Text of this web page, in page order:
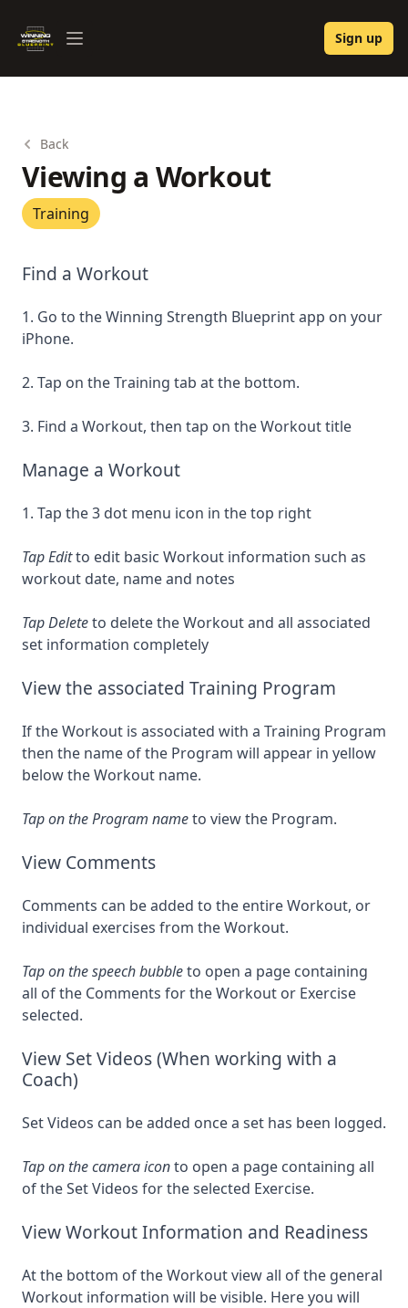
Winning Strength Blueprint
Open menu Sign up
Back
Viewing a Workout
Training
Find a Workout
1. Go to the Winning Strength Blueprint app on your
iPhone.
2. Tap on the Training tab at the bottom.
3. Find a Workout, then tap on the Workout title
Manage a Workout
1. Tap the 3 dot menu icon in the top right
Tap Editto edit basic Workout information such as
workout date, name and notes
Tap Deleteto delete the Workout and all associated
set information completely
View the associated Training Program
If the Workout is associated with a Training Program
then the name of the Program will appear in yellow
below the Workout name.
Tap on the Program nameto view the Program.
View Comments
Comments can be added to the entire Workout, or
individual exercises from the Workout.
Tap on the speech bubbleto open a page containing
all of the Comments for the Workout or Exercise
selected.
View Set Videos (When working with a
Coach)
Set Videos can be added once a set has been logged.
Tap on the camera iconto open a page containing all
of the Set Videos for the selected Exercise.
View Workout Information and Readiness
At the bottom of the Workout view all of the general
Workout information will be visible. Here you will